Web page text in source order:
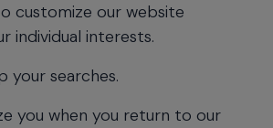
customize our website
individual interests.
your searches.
you when you return to our